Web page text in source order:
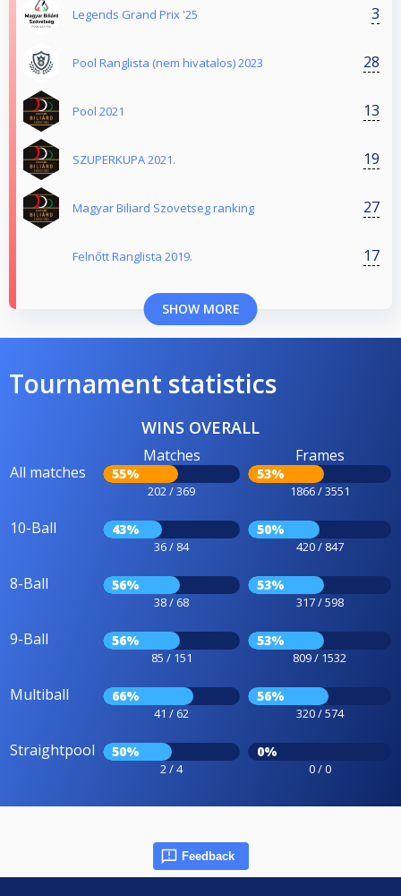
Legends Grand Prix '25 3
Pool Ranglista (nem hivatalos) 2023 28
Pool 2021 13
SZUPERKUPA 2021. 19
Magyar Biliard Szovetseg ranking 27
Felnőtt Ranglista 2019. 17
SHOW MORE
Tournament statistics
WINS OVERALL
All matches
Matches
55%
202 / 369
Frames
53%
1866 / 3551
10-Ball 43%
36 / 84
50%
420 / 847
8-Ball 56%
38 / 68
53%
317 / 598
9-Ball 56%
85 / 151
53%
809 / 1532
Multiball 66%
41 / 62
56%
320 / 574
Straightpool 50%
2 / 4
0%
0 / 0
Feedback